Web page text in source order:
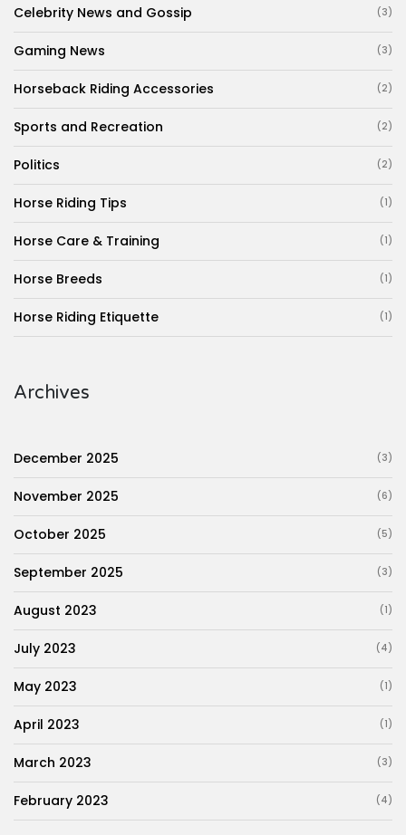
Celebrity News and Gossip (3)
Gaming News (3)
Horseback Riding Accessories (2)
Sports and Recreation (2)
Politics (2)
Horse Riding Tips (1)
Horse Care & Training (1)
Horse Breeds (1)
Horse Riding Etiquette (1)
Archives
December 2025 (3)
November 2025 (6)
October 2025 (5)
September 2025 (3)
August 2023 (1)
July 2023 (4)
May 2023 (1)
April 2023 (1)
March 2023 (3)
February 2023 (4)